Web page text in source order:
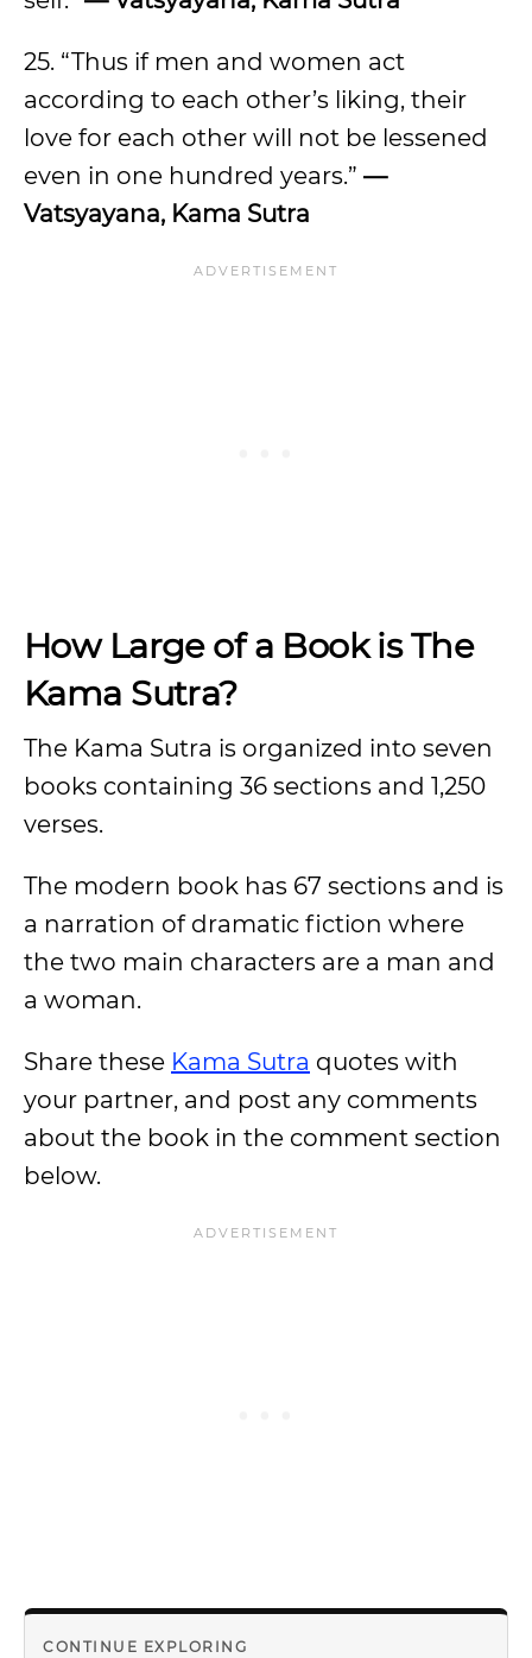
25. “Thus if men and women act
according to each other’s liking, their
love for each other will not be lessened
even in one hundred years.” —
Vatsyayana, Kama Sutra
How Large of a Book is The
Kama Sutra?
The Kama Sutra is organized into seven
books containing 36 sections and 1,250
verses.
The modern book has 67 sections and is
a narration of dramatic fiction where
the two main characters are a man and
a woman.
Share these Kama Sutra quotes with
your partner, and post any comments
about the book in the comment section
below.
CONTINUE EXPLORING